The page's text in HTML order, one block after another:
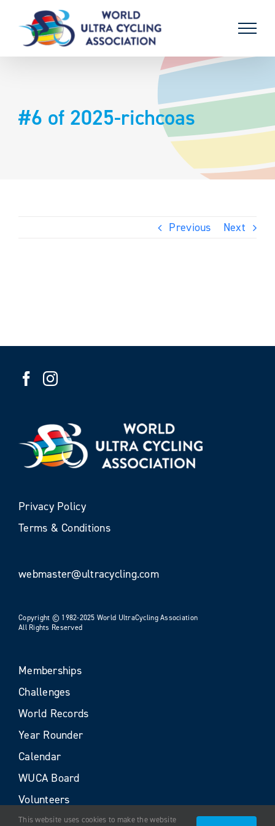
content
#6 of 2025-richcoas
Previous Next
Privacy Policy
Terms & Conditions
webmaster@ultracycling.com
Copyright © 1982-2025 World UltraCycling Association
All Rights Reserved
Memberships
Challenges
World Records
Year Rounder
Calendar
WUCA Board
Volunteers
This website uses cookies to make the website